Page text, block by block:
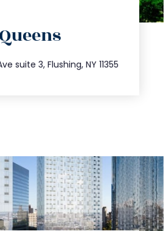
Queens
suite 3, Flushing, NY 11355